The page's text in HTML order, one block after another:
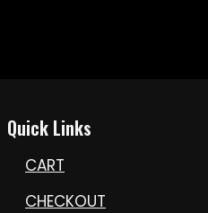
Quick Links
CART
CHECKOUT